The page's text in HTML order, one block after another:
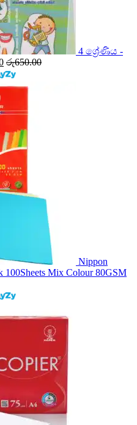
4 ශ්‍රේණිය -
රු650.00
Nippon
100Sheets Mix Colour 80GSM